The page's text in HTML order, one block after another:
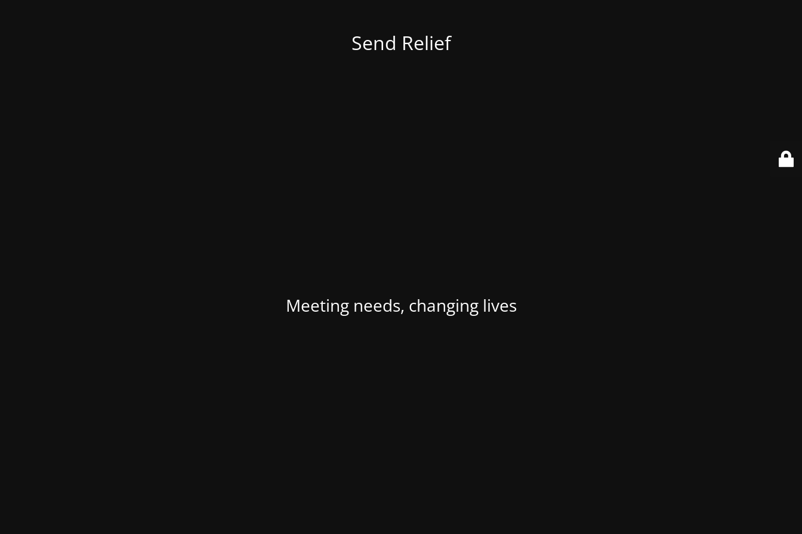
Send Relief
Meeting needs, changing lives